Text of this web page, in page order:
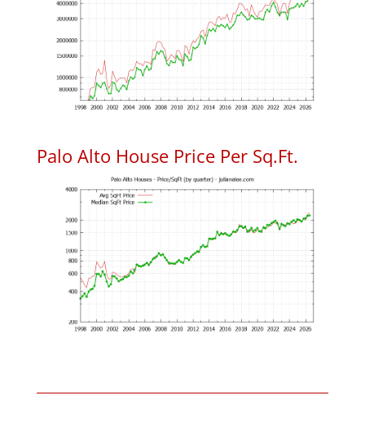
Palo Alto House Price Per Sq.Ft.